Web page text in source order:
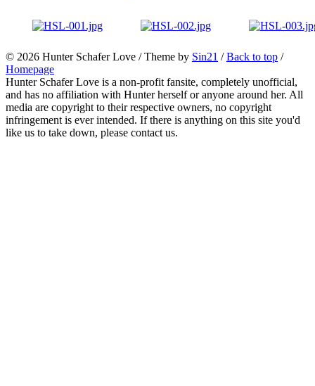
© 2026 Hunter Schafer Love / Theme by Sin21 /Back to top /
Homepage
Hunter Schafer Love is a non-profit fansite, completely unofficial,
and has no affiliation with Hunter herself or anyone around her. All
media are copyright to their respective owners, no copyright
infringement is ever intended. If there is anything on this site you'd
like us to take down, please contact us.